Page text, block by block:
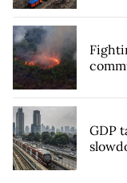
GDP